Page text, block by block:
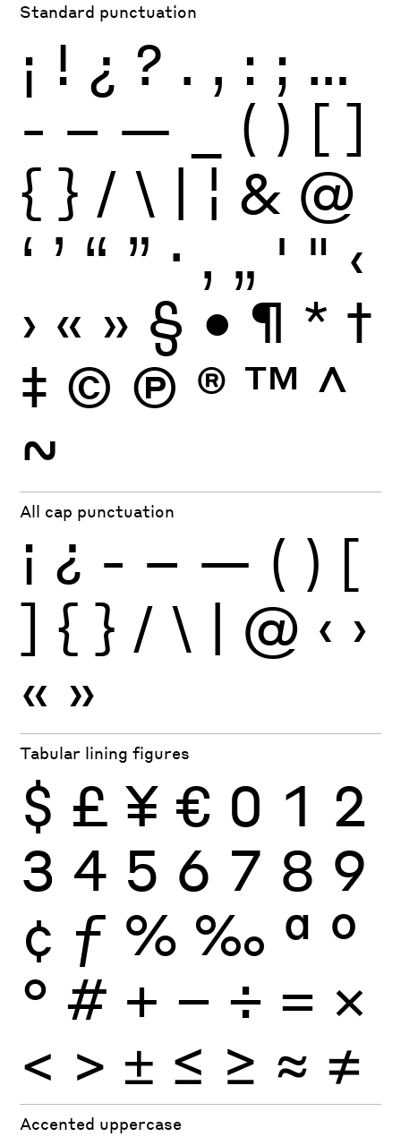
Standard punctuation
¡ ! ¿ ? . , : ; …
- – — ( ) [ ]
{ } / \ | ¦ & @
‘ ’ “ ” · ‚ „ ' " ‹
› « » § • ¶ * †
‡ © Ⓟ ® ™ ^
~
All cap punctuation
¡ ¿ - – — ( ) [
] { } / \ | @ ‹ ›
« »
Tabular lining figures
$ £ ¥ € 0 1 2
3 4 5 6 7 8 9
¢ ƒ % ‰ ª º
° # + − ÷ × =
< > ± ≤ ≥ ≈ ≠
Accented uppercase